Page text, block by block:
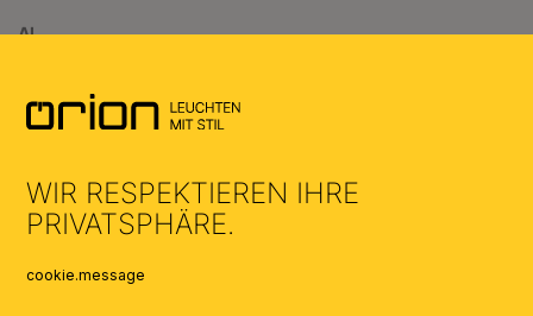
AI
WIR RESPEKTIEREN IHRE
PRIVATSPHÄRE.
cookie.message